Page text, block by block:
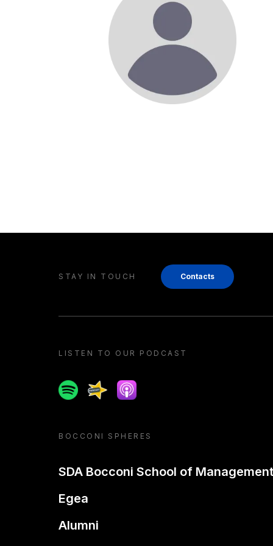
STAY IN TOUCH Contacts
LISTEN TO OUR PODCAST
SpotifySpreakerApple podcast
BOCCONI SPHERES
SDA Bocconi School of Management
Egea
Alumni